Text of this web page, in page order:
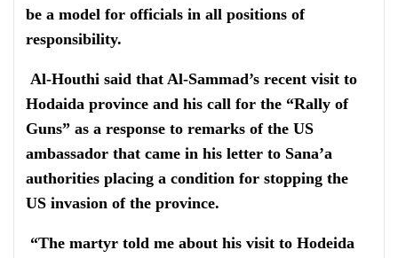
be a model for officials in all positions of
responsibility.
Al-Houthi said that Al-Sammad’s recent visit to
Hodaida province and his call for the “Rally of
Guns” as a response to remarks of the US
ambassador that came in his letter to Sana’a
authorities placing a condition for stopping the
US invasion of the province.
“The martyr told me about his visit to Hodeida